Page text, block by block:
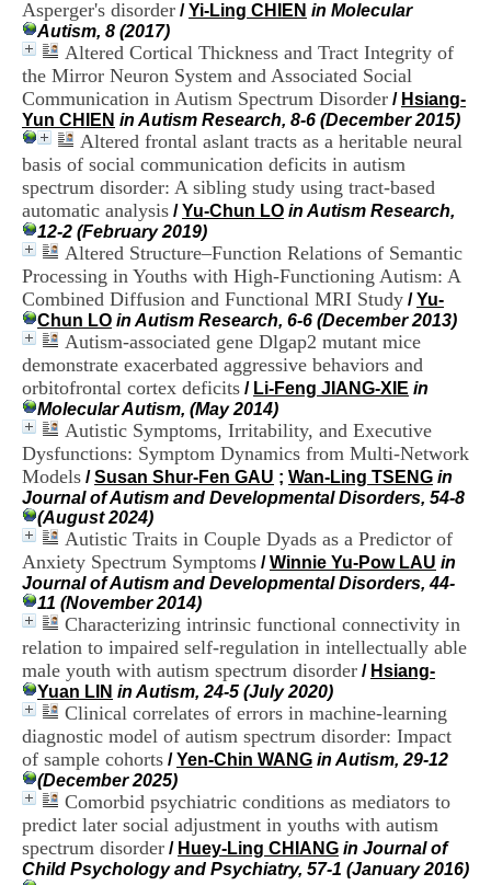
Asperger's disorder /Yi-Ling CHIEN in Molecular
Autism, 8 (2017)
Altered Cortical Thickness and Tract Integrity of
the Mirror Neuron System and Associated Social
Communication in Autism Spectrum Disorder / Hsiang-
Yun CHIEN in Autism Research, 8-6 (December 2015)
Altered frontal aslant tracts as a heritable neural
basis of social communication deficits in autism
spectrum disorder: A sibling study using tract-based
automatic analysis /Yu-Chun LO in Autism Research,
12-2 (February 2019)
Altered Structure–Function Relations of Semantic
Processing in Youths with High-Functioning Autism: A
Combined Diffusion and Functional MRI Study /Yu-
Chun LO in Autism Research, 6-6 (December 2013)
Autism-associated gene Dlgap2 mutant mice
demonstrate exacerbated aggressive behaviors and
orbitofrontal cortex deficits / Li-Feng JIANG-XIE in
Molecular Autism, (May 2014)
Autistic Symptoms, Irritability, and Executive
Dysfunctions: Symptom Dynamics from Multi-Network
Models /Susan Shur-Fen GAU ; Wan-Ling TSENG in
Journal of Autism and Developmental Disorders, 54-8
(August 2024)
Autistic Traits in Couple Dyads as a Predictor of
Anxiety Spectrum Symptoms /Winnie Yu-Pow LAU in
Journal of Autism and Developmental Disorders, 44-
11 (November 2014)
Characterizing intrinsic functional connectivity in
relation to impaired self-regulation in intellectually able
male youth with autism spectrum disorder / Hsiang-
Yuan LIN in Autism, 24-5 (July 2020)
Clinical correlates of errors in machine-learning
diagnostic model of autism spectrum disorder: Impact
of sample cohorts /Yen-Chin WANG in Autism, 29-12
(December 2025)
Comorbid psychiatric conditions as mediators to
predict later social adjustment in youths with autism
spectrum disorder / Huey-Ling CHIANG in Journal of
Child Psychology and Psychiatry, 57-1 (January 2016)
c
u
m
n
t
a
t
i
o
n
d
u
C
R
A
R
h
ô
n
e
-
A
l
p
e
C
e
n
t
r
e
H
o
s
p
i
t
a
l
i
e
r
l